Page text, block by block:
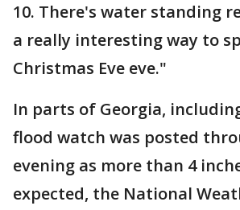
10. There's water standing
a really interesting way to
Christmas Eve eve."
In parts of Georgia,
flood watch was posted
evening as more than 4
expected, the National